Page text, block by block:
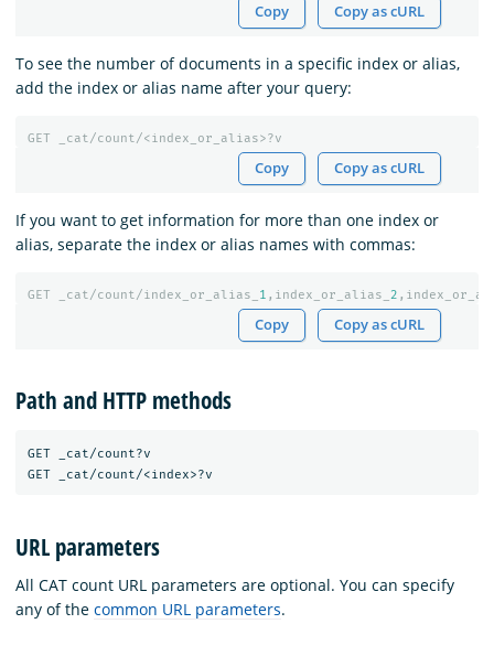
Copy Copy as cURL
To see the number of documents in a specific index or alias,
add the index or alias name after your query:
GET _cat/count/<index_or_alias>?v
Copy Copy as cURL
If you want to get information for more than one index or
alias, separate the index or alias names with commas:
GET _cat/count/index_or_alias_ 1 ,index_or_alias_ 2
Copy Copy as cURL
Path and HTTP methods
GET _cat/count?v
URL parameters
All CAT count URL parameters are optional. You can specify
any of the common URL parameters.